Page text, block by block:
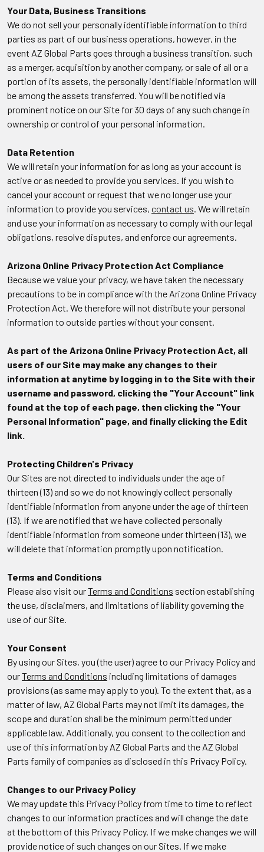
Your Data, Business Transitions
We do not sell your personally identifiable information to third
parties as part of our business operations, however, in the
event AZ Global Parts goes through a business transition, such
as a merger, acquisition by another company, or sale of all or a
portion of its assets, the personally identifiable information will
be among the assets transferred. You will be notified via
prominent notice on our Site for 30 days of any such change in
ownership or control of your personal information.
Data Retention
We will retain your information for as long as your account is
active or as needed to provide you services. If you wish to
cancel your account or request that we no longer use your
information to provide you services, contact us. We will retain
and use your information as necessary to comply with our legal
obligations, resolve disputes, and enforce our agreements.
Arizona Online Privacy Protection Act Compliance
Because we value your privacy, we have taken the necessary
precautions to be in compliance with the Arizona Online Privacy
Protection Act. We therefore will not distribute your personal
information to outside parties without your consent.
As part of the Arizona Online Privacy Protection Act, all
users of our Site may make any changes to their
information at anytime by logging in to the Site with their
username and password, clicking the "Your Account" link
found at the top of each page, then clicking the "Your
Personal Information" page, and finally clicking the Edit
link.
Protecting Children's Privacy
Our Sites are not directed to individuals under the age of
thirteen (13) and so we do not knowingly collect personally
identifiable information from anyone under the age of thirteen
(13). If we are notified that we have collected personally
identifiable information from someone under thirteen (13), we
will delete that information promptly upon notification.
Terms and Conditions
Please also visit ourTerms and Conditions section establishing
the use, disclaimers, and limitations of liability governing the
use of our Site.
Your Consent
By using our Sites, you (the user) agree to our Privacy Policy and
ourTerms and Conditions including limitations of damages
provisions (as same may apply to you). To the extent that, as a
matter of law, AZ Global Parts may not limit its damages, the
scope and duration shall be the minimum permitted under
applicable law. Additionally, you consent to the collection and
use of this information by AZ Global Parts and the AZ Global
Parts family of companies as disclosed in this Privacy Policy.
Changes to our Privacy Policy
We may update this Privacy Policy from time to time to reflect
changes to our information practices and will change the date
at the bottom of this Privacy Policy. If we make changes we will
provide notice of such changes on our Sites. If we make